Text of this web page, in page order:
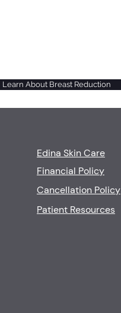
Learn About Breast Reduction
Edina Skin Care
Financial Policy
Cancellation Policy
Patient Resources